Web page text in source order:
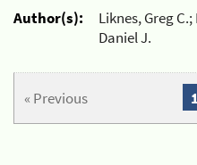
Author(s):
Liknes, Greg
Daniel J.
« Previous 1